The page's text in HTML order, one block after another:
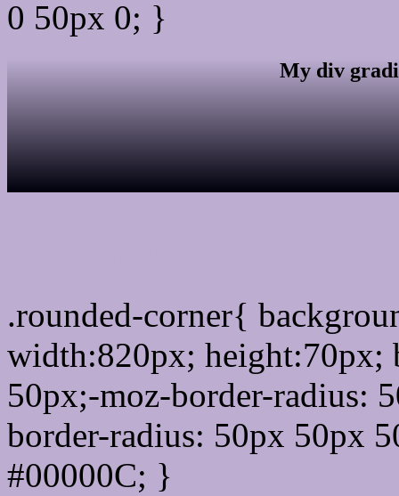
0 50px 0; }
My div
.rounded-corner{
width:820px; height:70px;
50px;-moz-border-radius:
border-radius: 50px 50px
#00000C; }